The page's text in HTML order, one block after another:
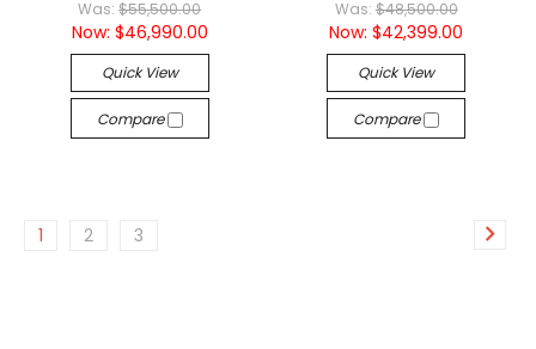
Was:$55,500.00
Now: $46,990.00
Quick View
Compare
Was: $48,500.00
Now:$42,399.00
Quick View
Compare
1 2 3